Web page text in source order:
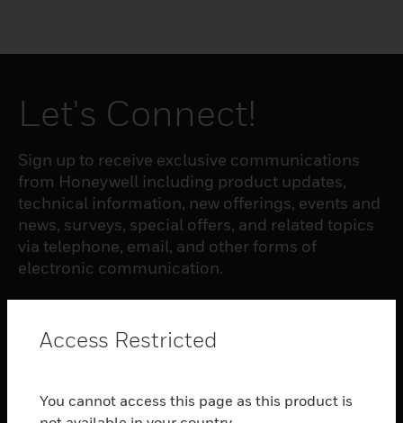
Let's Connect!
Sign up to receive exclusive communications
from Honeywell including product updates,
technical information, new offerings, events and
news, surveys, special offers, and related topics
via telephone, email, and other forms of
electronic communication.
toggle view
Access Restricted
You cannot access this page as this product is